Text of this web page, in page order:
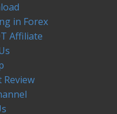
in Forex
Affiliate